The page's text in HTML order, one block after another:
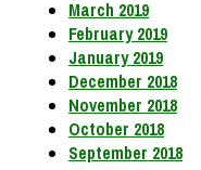
March 2019
February 2019
January 2019
December 2018
November 2018
October 2018
September 2018